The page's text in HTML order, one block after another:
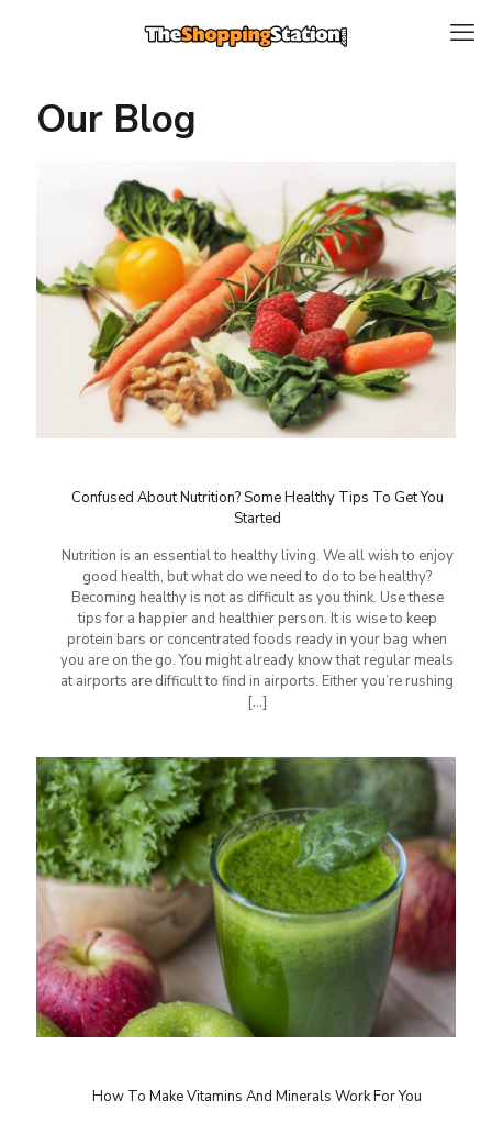
Our Blog
Confused About Nutrition? Some Healthy Tips To Get You
Started
Nutrition is an essential to healthy living. We all wish to enjoy
good health, but what do we need to do to be healthy?
Becoming healthy is not as difficult as you think. Use these
tips for a happier and healthier person. It is wise to keep
protein bars or concentrated foods ready in your bag when
you are on the go. You might already know that regular meals
at airports are difficult to find in airports. Either you’re rushing
[…]
How To Make Vitamins And Minerals Work For You